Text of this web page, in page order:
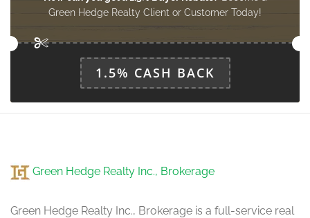
Foyer
3 m x 2.5 m
Green Hedge Realty Client or Customer Today!
1.5% CASH BACK
Green Hedge Realty Inc., Brokerage
Green Hedge Realty Inc., Brokerage is a full-service real